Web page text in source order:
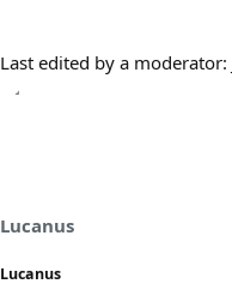
Last edited by a moderator:
Lucanus
Lucanus